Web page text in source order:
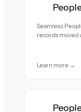
Seamless
records moved
Learn more →